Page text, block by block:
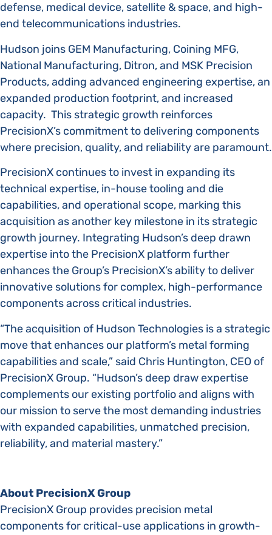
defense, medical device, satellite & space, and high-
end telecommunications industries.
Hudson joins GEM Manufacturing, Coining MFG,
National Manufacturing, Ditron, and MSK Precision
Products, adding advanced engineering expertise, an
expanded production footprint, and increased
capacity. This strategic growth reinforces
PrecisionX’s commitment to delivering components
where precision, quality, and reliability are paramount.
PrecisionX continues to invest in expanding its
technical expertise, in-house tooling and die
capabilities, and operational scope, marking this
acquisition as another key milestone in its strategic
growth journey. Integrating Hudson’s deep drawn
expertise into the PrecisionX platform further
enhances the Group’s PrecisionX’s ability to deliver
innovative solutions for complex, high-performance
components across critical industries.
“The acquisition of Hudson Technologies is a strategic
move that enhances our platform’s metal forming
capabilities and scale,” said Chris Huntington, CEO of
PrecisionX Group. “Hudson’s deep draw expertise
complements our existing portfolio and aligns with
our mission to serve the most demanding industries
with expanded capabilities, unmatched precision,
reliability, and material mastery.”
About PrecisionX Group
PrecisionX Group provides precision metal
components for critical-use applications in growth-